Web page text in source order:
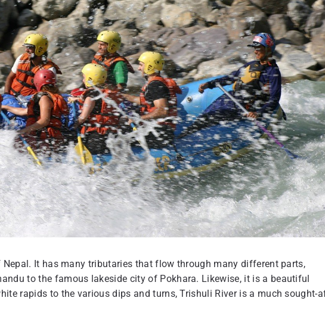
It has many tributaries that flow through many different parts,
to the famous lakeside city of Pokhara. Likewise, it is a beautiful
rapids to the various dips and turns, Trishuli River is a much sought-